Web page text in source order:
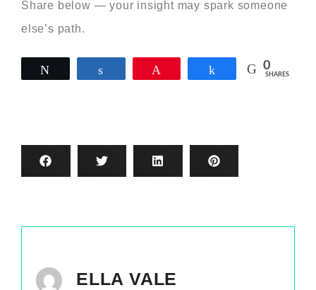
Share below — your insight may spark someone
else’s path.
Share 0
SHARES
ELLA VALE